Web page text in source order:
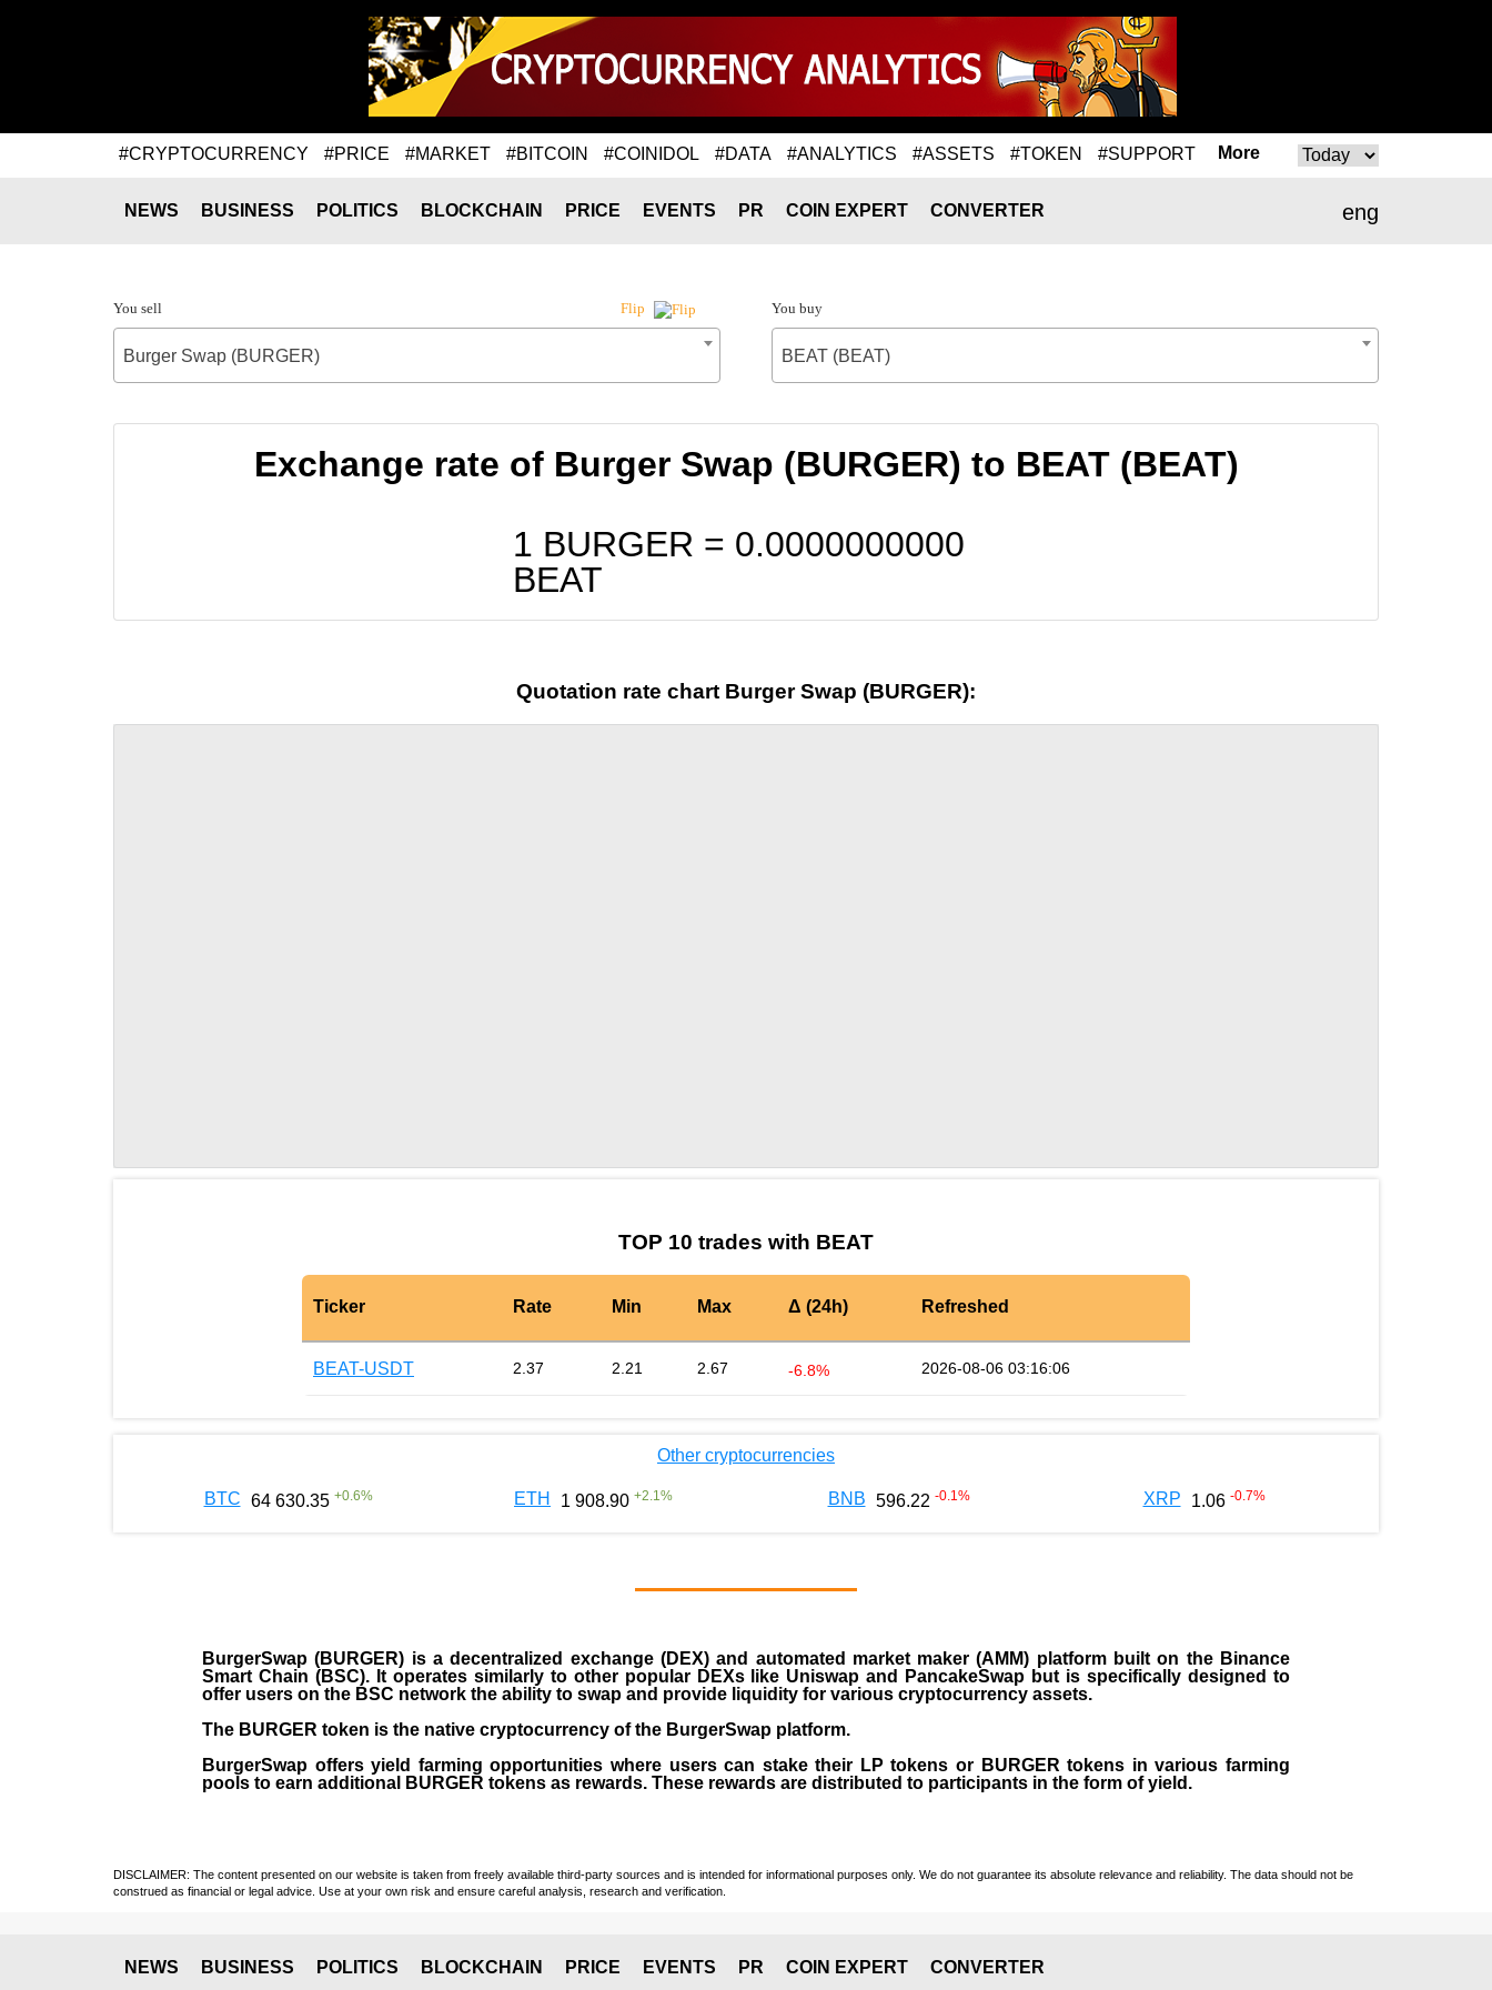
#CRYPTOCURRENCY #PRICE #MARKET #BITCOIN #COINIDOL #DATA #ANALYTICS #ASSETS #TOKEN #SUPPORT More
eng
NEWS BUSINESS POLITICS BLOCKCHAIN PRICE EVENTS PR COIN EXPERT CONVERTER
You sell Flip
Burger Swap (BURGER)
You buy
BEAT (BEAT)
Exchange rate of Burger Swap (BURGER) to BEAT (BEAT)
1 BURGER = 0.0000000000
BEAT
Quotation rate chart Burger Swap (BURGER):
TOP 10 trades with BEAT
Ticker Rate Min Max Δ (24h) Refreshed
BEAT-USDT 2.37 2.21 2.67 -6.8% 2026-08-06 03:16:06
Other cryptocurrencies
BTC 64 630.35 +0.6% ETH 1 908.90 +2.1 % BNB 596.22 -0.1 % XRP 1.06 -0.7%
BurgerSwap (BURGER) is a decentralized exchange (DEX) and automated market maker (AMM) platform built on the Binance
Smart Chain (BSC). It operates similarly to other popular DEXs like Uniswap and PancakeSwap but is specifically designed to
offer users on the BSC network the ability to swap and provide liquidity for various cryptocurrency assets.
The BURGER token is the native cryptocurrency of the BurgerSwap platform.
BurgerSwap offers yield farming opportunities where users can stake their LP tokens or BURGER tokens in various farming
pools to earn additional BURGER tokens as rewards. These rewards are distributed to participants in the form of yield.
DISCLAIMER: The content presented on our website is taken from freely available third-party sources and is intended for informational purposes only. We do not guarantee its absolute relevance and reliability. The data should not be
construed as financial or legal advice. Use at your own risk and ensure careful analysis, research and verification.
NEWS BUSINESS POLITICS BLOCKCHAIN PRICE EVENTS PR COIN EXPERT CONVERTER